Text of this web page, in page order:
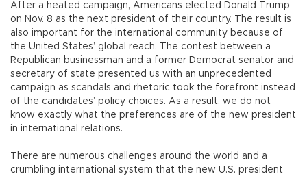
After a heated campaign, Americans elected Donald Trump
on Nov. 8 as the next president of their country. The result is
also important for the international community because of
the United States’ global reach. The contest between a
Republican businessman and a former Democrat senator and
secretary of state presented us with an unprecedented
campaign as scandals and rhetoric took the forefront instead
of the candidates’ policy choices. As a result, we do not
know exactly what the preferences are of the new president
in international relations.
There are numerous challenges around the world and a
crumbling international system that the new U.S. president